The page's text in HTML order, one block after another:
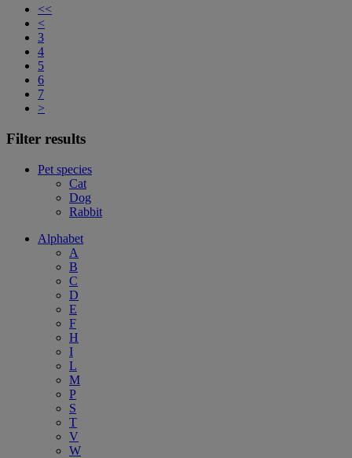
<<
<
3
4
5
6
7
>
Filter results
Pet species
Cat
Dog
Rabbit
Alphabet
A
B
C
D
E
F
H
I
L
M
P
S
T
V
W